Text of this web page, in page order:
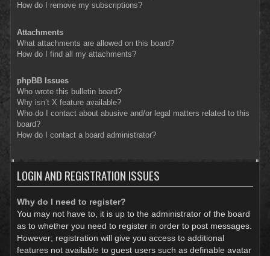
How do I remove my subscriptions?
Attachments
What attachments are allowed on this board?
How do I find all my attachments?
phpBB Issues
Who wrote this bulletin board?
Why isn’t X feature available?
Who do I contact about abusive and/or legal matters related to this
board?
How do I contact a board administrator?
LOGIN AND REGISTRATION ISSUES
Why do I need to register?
You may not have to, it is up to the administrator of the board
as to whether you need to register in order to post messages.
However; registration will give you access to additional
features not available to guest users such as definable avatar